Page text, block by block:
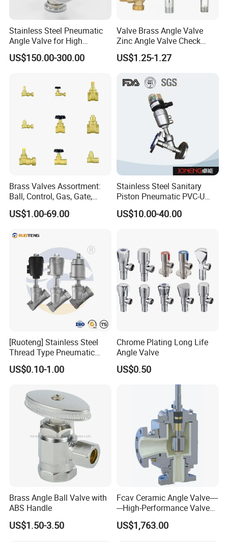
manufacturer which specializes in kinds of 304 stainless steel
sanitary wares in kitchen and bathroom. Main products include
faucet series, kitchen sinks, rain-shower combination series,
tap/angle valve/floor drain series and kitchen & bathroom
accessory series etc.
BUSINESS CONCEPT :Lead-free & environmental for better living .
SERVICE OBJECTIVES :
Integrity and self-discipline; Leadship and
proactivity; Long-term relationship.
COMPANY MISSION :
More enthusiastic to join in the sanitary
ware industry , More efforts for its development.
Stainless Steel Pneumatic
Angle Valve for High
Vacuum System
US$150.00-300.00
Valve Brass Angle Valve
Zinc Angle Valve Check
Valve Globe Valve Bibcock
Valve Home Kitchen
US$1.25-1.27
Brass Valves Assortment:
Ball, Control, Gas, Gate,
Solenoid Valves for Building
Plumbing, HVAC & Light,
Brass Toile
US$1.00-69.00
Stainless Steel Sanitary
Piston Pneumatic PVC-U
Proportional Control Angle
Seat Valve
US$10.00-40.00
[Ruoteng] Stainless Steel
Thread Type Pneumatic
Angle Seat Valve in China
with High Quality
US$0.10-1.00
Chrome Plating Long Life
Angle Valve
US$0.50
Brass Angle Ball Valve with
ABS Handle
US$1.50-3.50
Fcav Ceramic Angle Valve----
---High-Performance Valve
for Erosion and Corrosion
Resistance
US$1,763.00